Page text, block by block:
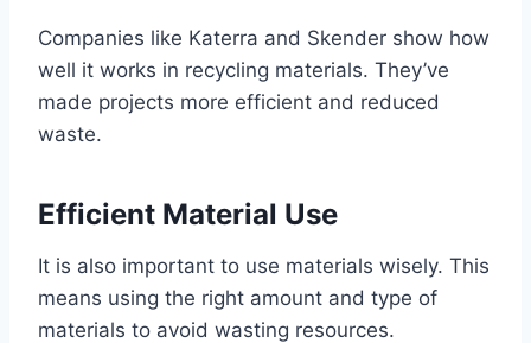
Companies like Katerra and Skender show how
well it works in recycling materials. They’ve
made projects more efficient and reduced
waste.
Efficient Material Use
It is also important to use materials wisely. This
means using the right amount and type of
materials to avoid wasting resources.